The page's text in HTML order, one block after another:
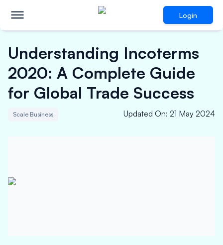
Login
Understanding Incoterms
2020: A Complete Guide
for Global Trade Success
Scale Business Updated On: 21 May 2024